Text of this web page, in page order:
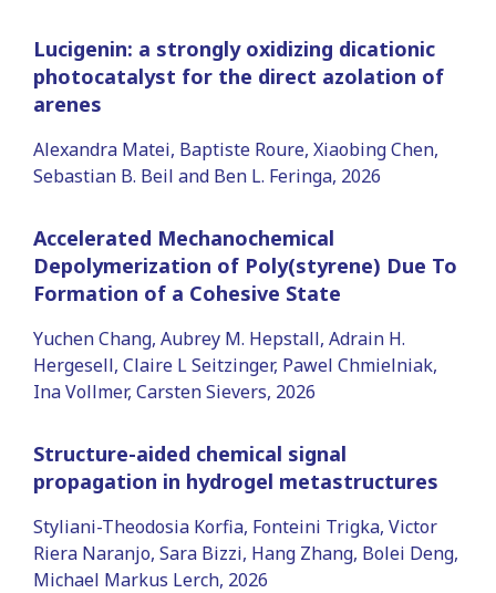
Lucigenin: a strongly oxidizing dicationic
photocatalyst for the direct azolation of
arenes
Alexandra Matei, Baptiste Roure, Xiaobing Chen,
Sebastian B. Beil and Ben L. Feringa, 2026
Accelerated Mechanochemical
Depolymerization of Poly(styrene) Due To
Formation of a Cohesive State
Yuchen Chang, Aubrey M. Hepstall, Adrain H.
Hergesell, Claire L Seitzinger, Pawel Chmielniak,
Ina Vollmer, Carsten Sievers, 2026
Structure-aided chemical signal
propagation in hydrogel metastructures
Styliani-Theodosia Korfia, Fonteini Trigka, Victor
Riera Naranjo, Sara Bizzi, Hang Zhang, Bolei Deng,
Michael Markus Lerch, 2026